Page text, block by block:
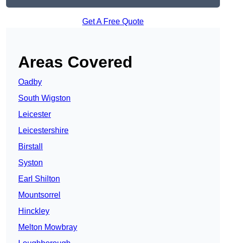
Get A Free Quote
Areas Covered
Oadby
South Wigston
Leicester
Leicestershire
Birstall
Syston
Earl Shilton
Mountsorrel
Hinckley
Melton Mowbray